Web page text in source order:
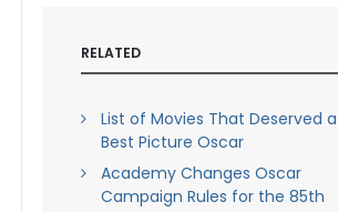
RELATED
List of Movies That Deserved a
Best Picture Oscar
Academy Changes Oscar
Campaign Rules for the 85th